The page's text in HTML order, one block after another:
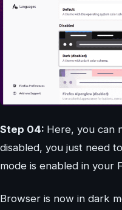
Step 04: Here, you can
disabled, you just need
mode is enabled in your
Browser is now in dark